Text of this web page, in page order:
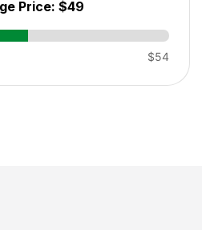
Price: $49
$54